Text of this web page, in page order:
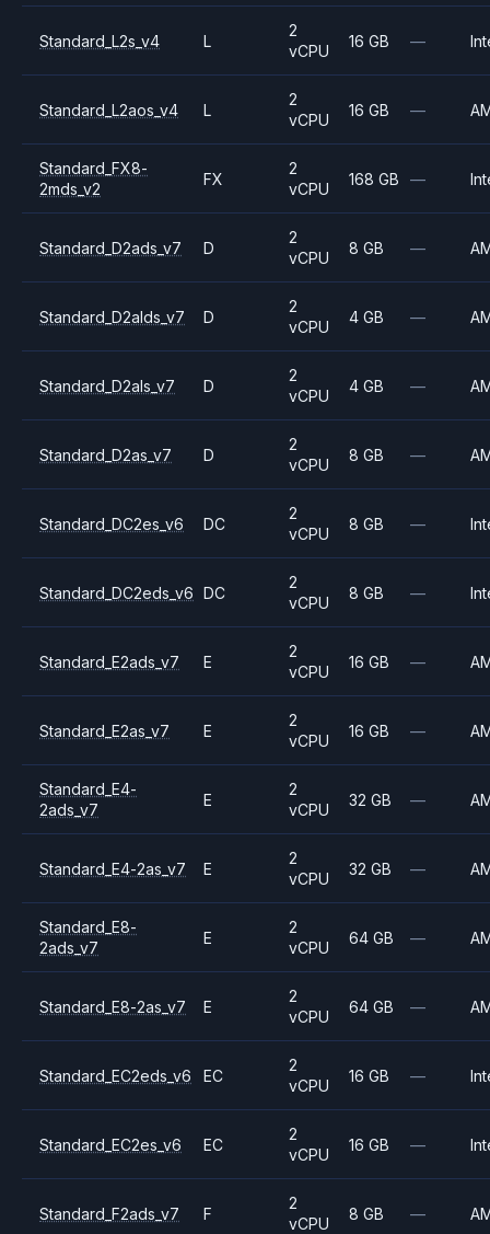
Standard_L2s_v4 L
2
vCPU
16 GB —
Standard_L2aos_v4 L
2
vCPU
16 GB —
Standard_FX8-
2mds_v2
FX
2
vCPU
168 GB —
Standard_D2ads_v7 D
2
vCPU
8 GB —
Standard_D2alds_v7 D
2
vCPU
4 GB —
Standard_D2als_v7 D
2
vCPU
4 GB —
Standard_D2as_v7 D
2
vCPU
8 GB —
Standard_DC2es_v6 DC
2
vCPU
8 GB —
Standard_DC2eds_v6 DC
2
vCPU
8 GB —
Standard_E2ads_v7 E
2
vCPU
16 GB —
Standard_E2as_v7 E
2
vCPU
16 GB —
Standard_E4-
2ads_v7
E
2
vCPU
32 GB —
Standard_E4-2as_v7 E
2
vCPU
32 GB —
Standard_E8-
2ads_v7
E
2
vCPU
64 GB —
Standard_E8-2as_v7 E
2
vCPU
64 GB —
Standard_EC2eds_v6 EC
2
vCPU
16 GB —
Standard_EC2es_v6 EC
2
vCPU
16 GB —
Standard_F2ads_v7 F
2
vCPU
8 GB —